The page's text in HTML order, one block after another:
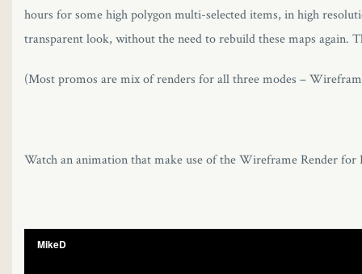
hours for some high polygon multi-selected items, in high
transparent look, without the need to rebuild these maps again.
(Most promos are mix of renders for all three modes –
Watch an animation that make use of the Wireframe Render